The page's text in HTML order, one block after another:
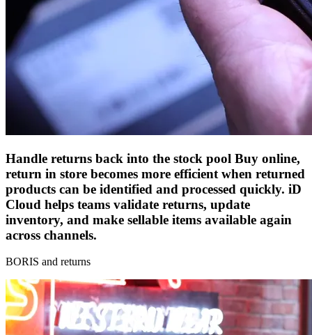
Handle returns back into the stock pool Buy online,
return in store becomes more efficient when returned
products can be identified and processed quickly. iD
Cloud helps teams validate returns, update
inventory, and make sellable items available again
across channels.
BORIS and returns